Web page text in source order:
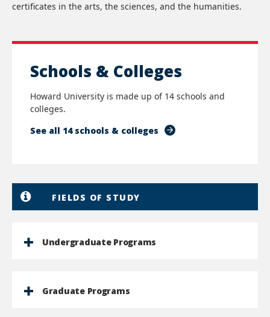
certificates in the arts, the sciences, and the humanities.
Schools & Colleges
Howard University is made up of 14 schools and
colleges.
See all 14 schools & colleges
FIELDS OF STUDY
Undergraduate Programs
Graduate Programs